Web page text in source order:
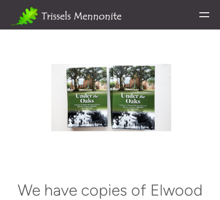
Skip to main content
We have copies of Elwood